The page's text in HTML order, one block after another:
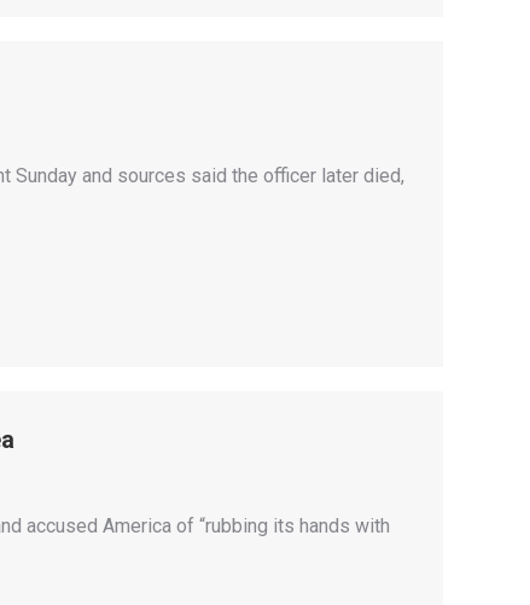
and sources said the officer later died,
accused America of “rubbing its hands with